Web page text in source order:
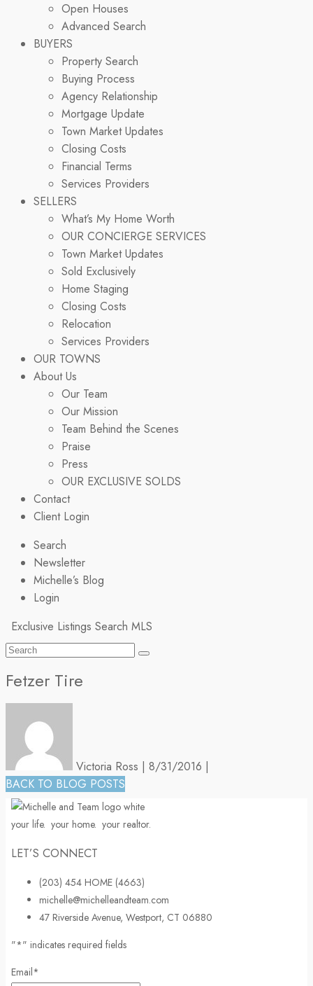
Open Houses
Advanced Search
BUYERS
Property Search
Buying Process
Agency Relationship
Mortgage Update
Town Market Updates
Closing Costs
Financial Terms
Services Providers
SELLERS
What’s My Home Worth
OUR CONCIERGE SERVICES
Town Market Updates
Sold Exclusively
Home Staging
Closing Costs
Relocation
Services Providers
OUR TOWNS
About Us
Our Team
Our Mission
Team Behind the Scenes
Praise
Press
OUR EXCLUSIVE SOLDS
Contact
Client Login
Search
Newsletter
Michelle’s Blog
Login
Exclusive Listings Search MLS
Fetzer Tire
Victoria Ross | 8/31/2016 |
BACK TO BLOG POSTS
your life. your home. your realtor.
LET’S CONNECT
(203) 454 HOME (4663)
michelle@michelleandteam.com
47 Riverside Avenue, Westport, CT 06880
"*" indicates required fields
Email*